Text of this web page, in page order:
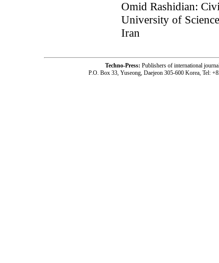
Omid Rashidian:
University of
Iran
Techno-Press: Publishers of international
P.O. Box 33, Yuseong, Daejeon 305-600 Korea, Tel: